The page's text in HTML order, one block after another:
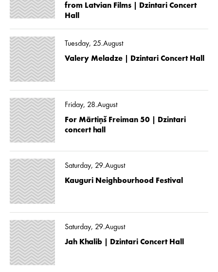
from Latvian Films | Dzintari Concert
Hall
Tuesday, 25.August
Valery Meladze | Dzintari Concert Hall
Friday, 28.August
For Mārtiņš Freiman 50 | Dzintari
concert hall
Saturday, 29.August
Kauguri Neighbourhood Festival
Saturday, 29.August
Jah Khalib | Dzintari Concert Hall